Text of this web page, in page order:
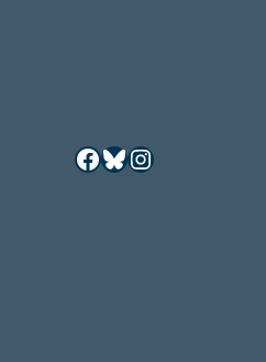
Facebook
Bluesky
Instagram